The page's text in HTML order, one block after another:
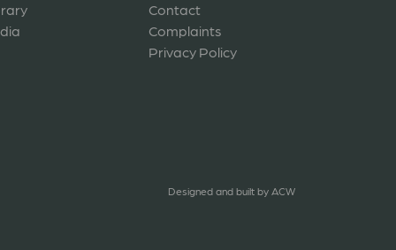
Contact
Complaints
Privacy Policy
Designed and built by ACW